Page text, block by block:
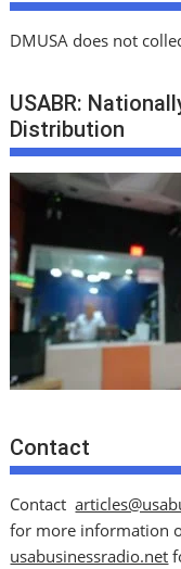
DMUSA does not
USABR:
Distribution
Contact
Contact
for more information
usabusinessradio.net